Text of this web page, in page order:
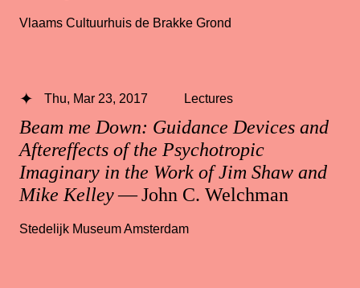
Vlaams Cultuurhuis de Brakke Grond
Beam me Down: Guidance Devices and
Aftereffects of the Psychotropic
Imaginary in the Work of Jim Shaw and
Mike Kelley— John C. Welchman
Thu, Mar 23, 2017 Lectures
Stedelijk Museum Amsterdam